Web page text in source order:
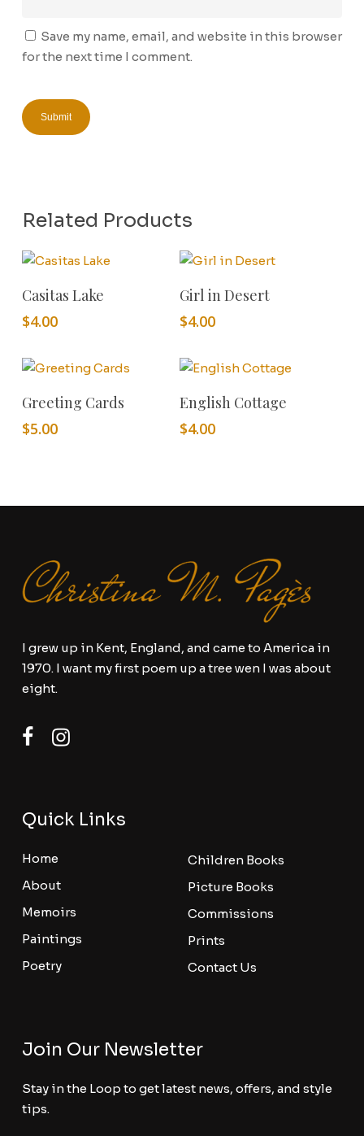
Save my name, email, and website in this browser
for the next time I comment.
Related Products
Add To Cart
Casitas Lake
$4.00
Add To Cart
Girl in Desert
$4.00
Add To Cart
Greeting Cards
$5.00
Add To Cart
English Cottage
$4.00
I grew up in Kent, England, and came to America in
1970. I want my first poem up a tree wen I was about
eight.
Quick Links
Home
About
Memoirs
Paintings
Poetry
Children Books
Picture Books
Commissions
Prints
Contact Us
Join Our Newsletter
Stay in the Loop to get latest news, offers, and style
tips.